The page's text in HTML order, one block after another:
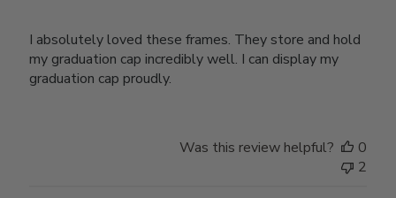
I absolutely loved these frames. They store and hold
my graduation cap incredibly well. I can display my
graduation cap proudly.
Was this review helpful?
0
2